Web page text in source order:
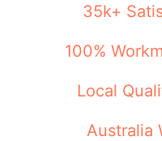
35k+
100%
Local
Australia